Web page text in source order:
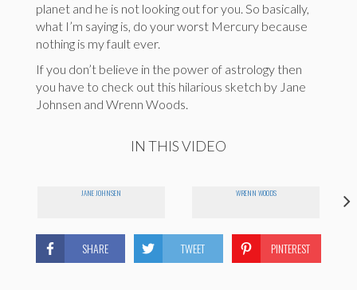
planet and he is not looking out for you. So basically,
what I’m saying is, do your worst Mercury because
nothing is my fault ever.
If you don’t believe in the power of astrology then
you have to check out this hilarious sketch by Jane
Johnsen and Wrenn Woods.
IN THIS VIDEO
JANE JOHNSEN WRENN WOODS
SHARE TWEET PINTEREST